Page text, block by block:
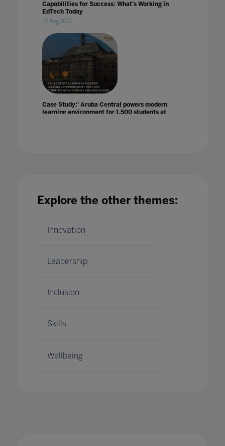
Capabilities for Success: What's Working in
EdTech Today
25 Aug 2022
Case Study:' Aruba Central powers modern
learning environment for 1,500 students at
06 Oct 2020
Explore the other themes:
Innovation
Leadership
Inclusion
Skills
Wellbeing